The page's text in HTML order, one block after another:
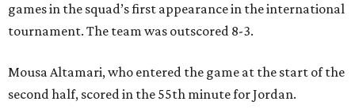
games in the squad’s first appearance in the international
tournament. The team was outscored 8-3.
Mousa Altamari, who entered the game at the start of the
second half, scored in the 55th minute for Jordan.